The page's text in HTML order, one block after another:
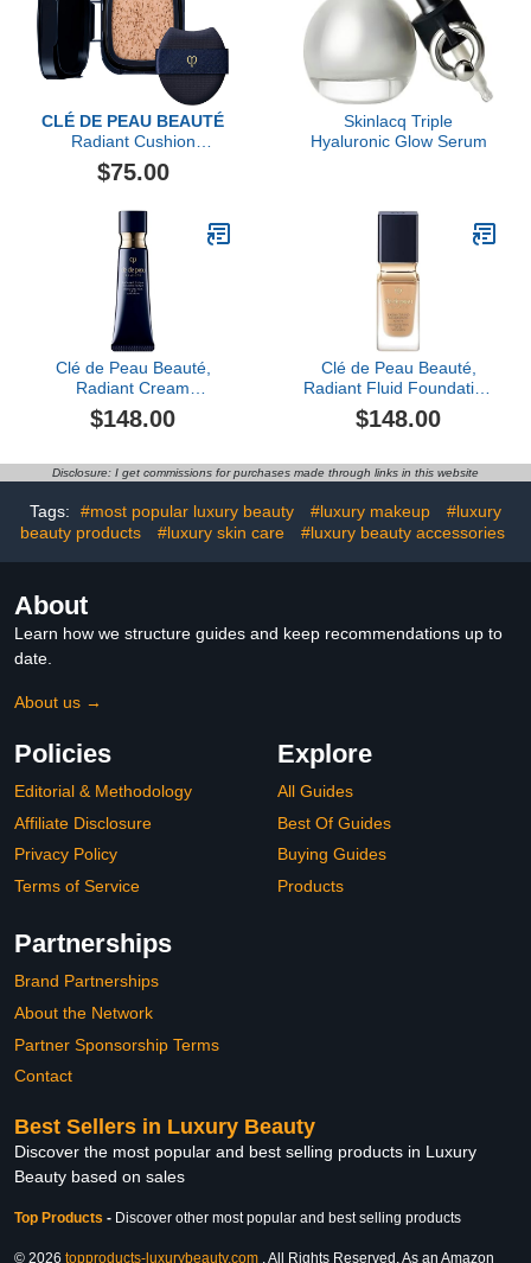
CLÉ DE PEAU BEAUTÉ
Radiant Cushion
Foundation Dewy Refill
$75.00
Skinlacq Triple
Hyaluronic Glow Serum
Clé de Peau Beauté,
Radiant Cream
Foundation SPF 25, Bf50
$148.00
Clé de Peau Beauté,
Radiant Fluid Foundation
Matte SPF 20, O50
$148.00
Disclosure: I get commissions for purchases made through links in this website
Tags: #most popular luxury beauty #luxury makeup
#luxury
beauty products
#luxury skin care #luxury beauty accessories
About
Learn how we structure guides and keep recommendations up to
date.
About us →
Policies
Editorial & Methodology
Affiliate Disclosure
Privacy Policy
Terms of Service
Explore
All Guides
Best Of Guides
Buying Guides
Products
Partnerships
Brand Partnerships
About the Network
Partner Sponsorship Terms
Contact
Best Sellers in Luxury Beauty
Discover the most popular and best selling products in Luxury
Beauty based on sales
Top Products - Discover other most popular and best selling products
© 2026 topproducts-luxurybeauty.com . All Rights Reserved. As an Amazon